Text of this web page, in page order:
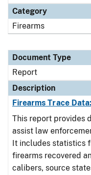
Category
Firearms
Document Type
Report
Description
Firearms Trace
This report provides
assist law
It includes statistics
firearms recovered
calibers, source